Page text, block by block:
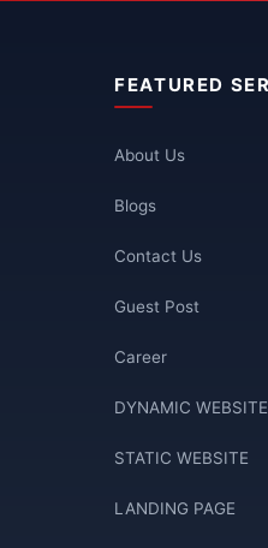
FEATURED
About Us
Blogs
Contact Us
Guest Post
Career
DYNAMIC WEBSITE
STATIC WEBSITE
LANDING PAGE